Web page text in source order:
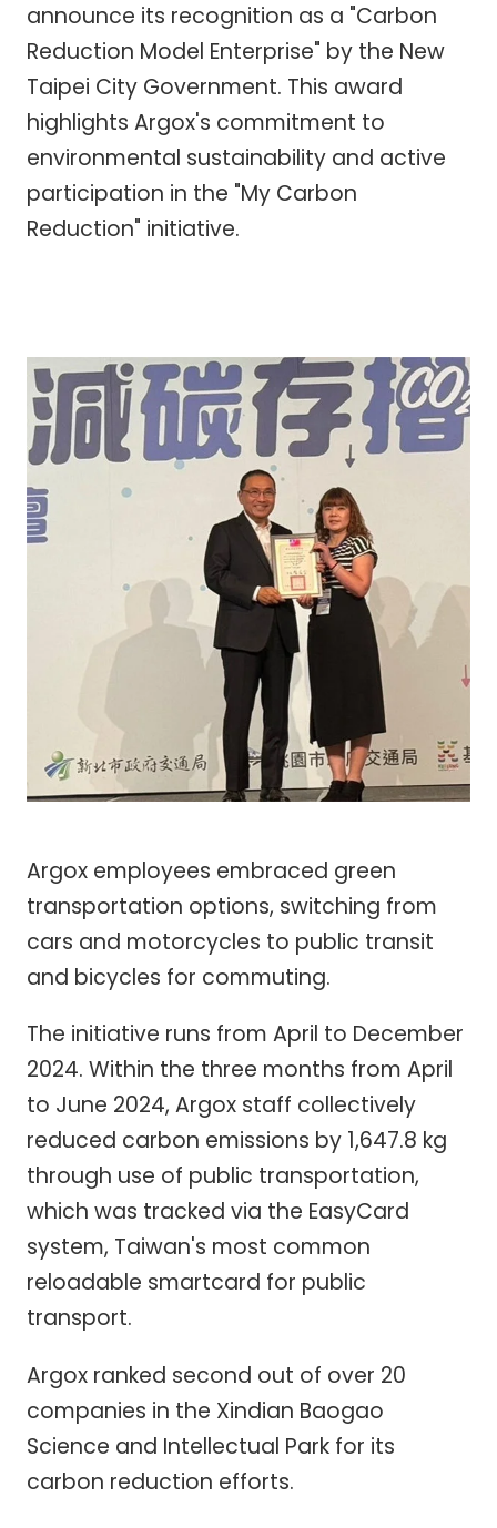
announce its recognition as a "Carbon
Reduction Model Enterprise" by the New
Taipei City Government. This award
highlights Argox's commitment to
environmental sustainability and active
participation in the "My Carbon
Reduction" initiative.
Argox employees embraced green
transportation options, switching from
cars and motorcycles to public transit
and bicycles for commuting.
The initiative runs from April to December
2024. Within the three months from April
to June 2024, Argox staff collectively
reduced carbon emissions by 1,647.8 kg
through use of public transportation,
which was tracked via the EasyCard
system, Taiwan's most common
reloadable smartcard for public
transport.
Argox ranked second out of over 20
companies in the Xindian Baogao
Science and Intellectual Park for its
carbon reduction efforts.